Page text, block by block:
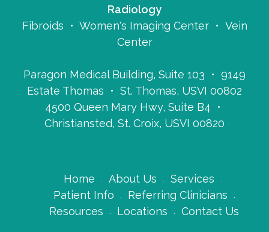
Radiology
Fibroids • Women's Imaging Center • Vein
Center
Paragon Medical Building, Suite 103 • 9149
Estate Thomas • St. Thomas, USVI 00802
4500 Queen Mary Hwy, Suite B4 •
Christiansted, St. Croix, USVI 00820
Home About Us
Services
Patient Info
Referring Clinicians
Resources
Locations Contact Us